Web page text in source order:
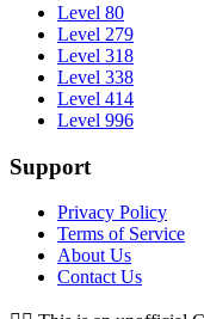
Level 80
Level 279
Level 318
Level 338
Level 414
Level 996
Support
Privacy Policy
Terms of Service
About Us
Contact Us